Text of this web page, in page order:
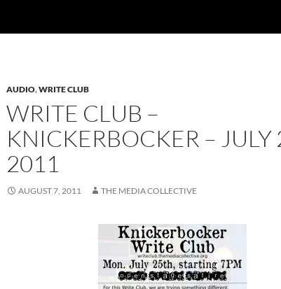
AUDIO,WRITE CLUB
WRITE CLUB –
KNICKERBOCKER – JULY
2011
AUGUST 7, 2011 THE MEDIA COLLECTIVE